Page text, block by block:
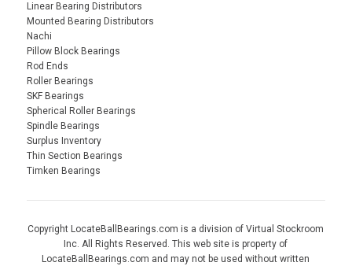
Linear Bearing Distributors
Mounted Bearing Distributors
Nachi
Pillow Block Bearings
Rod Ends
Roller Bearings
SKF Bearings
Spherical Roller Bearings
Spindle Bearings
Surplus Inventory
Thin Section Bearings
Timken Bearings
Copyright LocateBallBearings.com is a division of Virtual Stockroom
Inc. All Rights Reserved. This web site is property of
LocateBallBearings.com and may not be used without written